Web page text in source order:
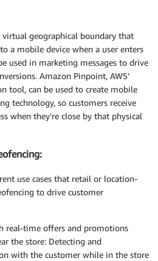
virtual geographical boundary that
a mobile device when a user enters
used in marketing messages to drive
Amazon Pinpoint, AWS’
tool, can be used to create mobile
technology, so customers receive
when they’re close by that physical
use cases that retail or location-
to drive customer
real-time offers and promotions
the store: Detecting and
with the customer while in the store